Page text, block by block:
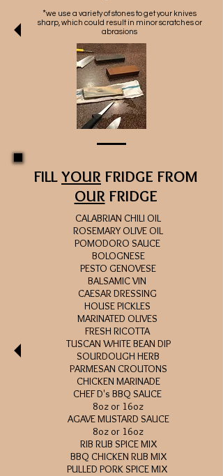
*we use a variety of stones to get your knives
sharp, which could result in minor scratches or
abrasions
FILLYOUR FRIDGE FROM
OURFRIDGE
CALABRIAN CHILI OIL
ROSEMARY OLIVE OIL
POMODORO SAUCE
BOLOGNESE
PESTO GENOVESE
BALSAMIC VIN
CAESAR DRESSING
HOUSE PICKLES
MARINATED OLIVES
FRESH RICOTTA
TUSCAN WHITE BEAN DIP
SOURDOUGH HERB
PARMESAN CROUTONS
CHICKEN MARINADE
CHEF D's BBQ SAUCE
8oz or 16oz
AGAVE MUSTARD SAUCE
8oz or 16oz
RIB RUB SPICE MIX
BBQ CHICKEN RUB MIX
PULLED PORK SPICE MIX